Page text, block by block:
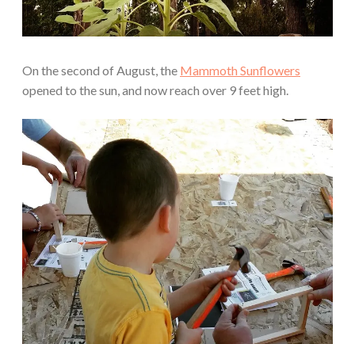
On the second of August, the Mammoth Sunflowers
opened to the sun, and now reach over 9 feet high.